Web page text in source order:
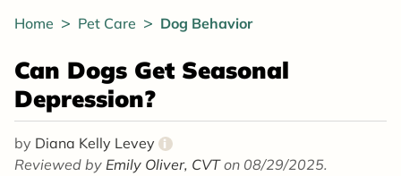
Home Pet Care Dog Behavior
Can Dogs Get Seasonal
Depression?
by Diana Kelly Levey i
Reviewed by Emily Oliver, CVTon 08/29/2025.